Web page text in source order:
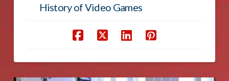
History of Video Games